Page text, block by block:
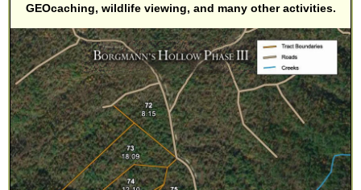
GEOcaching, wildlife viewing, and many other activities.